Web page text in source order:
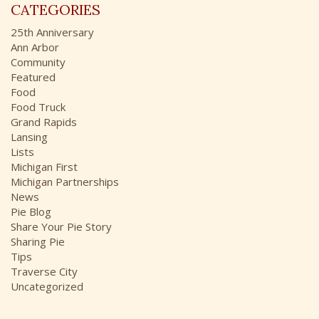
:h
i
v
e
s
CATEGORIES
25th Anniversary
Ann Arbor
Community
Featured
Food
Food Truck
Grand Rapids
Lansing
Lists
Michigan First
Michigan Partnerships
News
Pie Blog
Share Your Pie Story
Sharing Pie
Tips
Traverse City
Uncategorized